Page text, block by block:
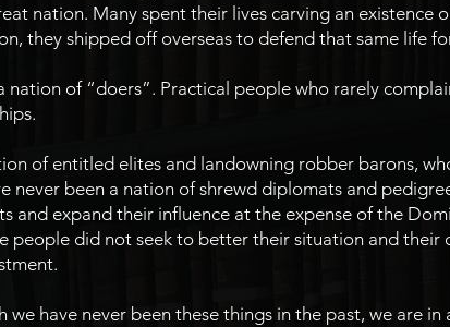
nation. Many spent their lives carving an existence
they shipped off overseas to defend that same life
nation of “doers”. Practical people who rarely
of entitled elites and landowning robber barons,
never been a nation of shrewd diplomats and
and expand their influence at the expense of the
people did not seek to better their situation and their
we have never been these things in the past, we are in